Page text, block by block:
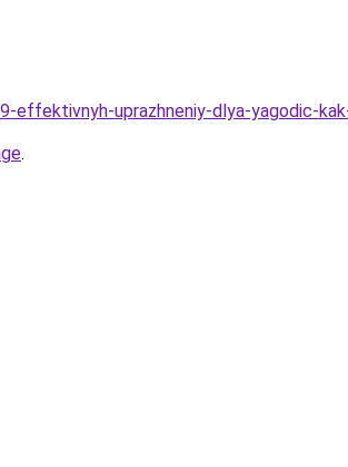
effektivnyh-uprazhneniy-dlya-yagodic-
.